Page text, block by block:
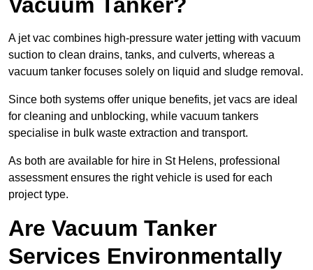
A jet vac combines high-pressure water jetting with vacuum
suction to clean drains, tanks, and culverts, whereas a
vacuum tanker focuses solely on liquid and sludge removal.
Since both systems offer unique benefits, jet vacs are ideal
for cleaning and unblocking, while vacuum tankers
specialise in bulk waste extraction and transport.
As both are available for hire in St Helens, professional
assessment ensures the right vehicle is used for each
project type.
Are Vacuum Tanker
Services Environmentally